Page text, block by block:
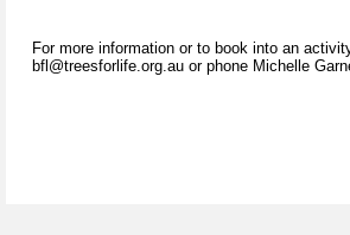
For more information or to book into an
bfl@treesforlife.org.au or phone Michelle